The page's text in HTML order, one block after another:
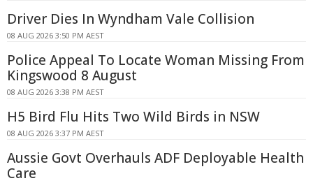
Driver Dies In Wyndham Vale Collision
08 AUG 2026 3:50 PM AEST
Police Appeal To Locate Woman Missing From
Kingswood 8 August
08 AUG 2026 3:38 PM AEST
H5 Bird Flu Hits Two Wild Birds in NSW
08 AUG 2026 3:37 PM AEST
Aussie Govt Overhauls ADF Deployable Health
Care